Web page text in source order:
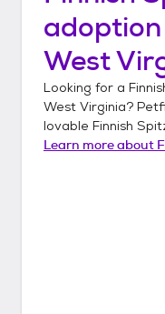
West
Looking for a
West Virginia?
lovable Finnish
Learn more about